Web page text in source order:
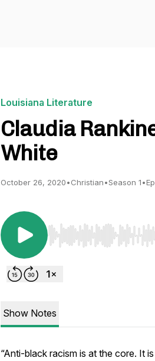
Louisiana Literature
Claudia
White
October 26, 2020•Christian•Season 1•
Use Left/Right to seek,
Show Notes
“Anti-black racism is at the core. It